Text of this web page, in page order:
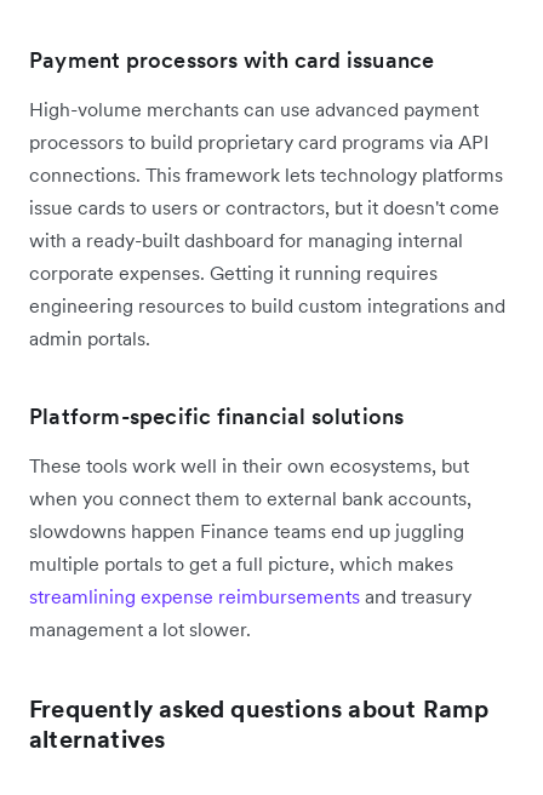
Payment processors with card issuance
High-volume merchants can use advanced payment
processors to build proprietary card programs via API
connections. This framework lets technology platforms
issue cards to users or contractors, but it doesn't come
with a ready-built dashboard for managing internal
corporate expenses. Getting it running requires
engineering resources to build custom integrations and
admin portals.
Platform-specific financial solutions
These tools work well in their own ecosystems, but
when you connect them to external bank accounts,
slowdowns happen Finance teams end up juggling
multiple portals to get a full picture, which makes
streamlining expense reimbursements and treasury
management a lot slower.
Frequently asked questions about Ramp
alternatives